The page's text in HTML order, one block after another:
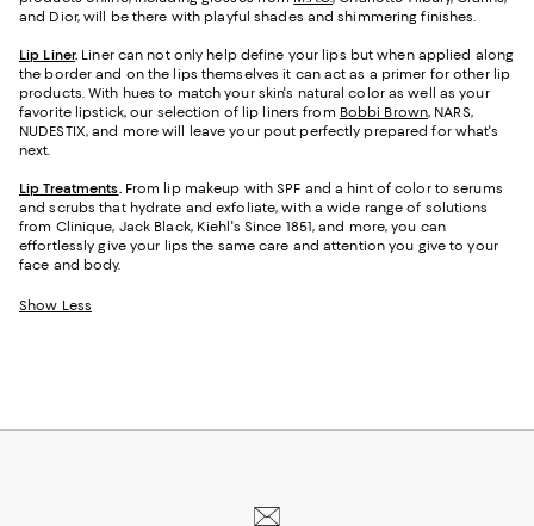
and Dior, will be there with playful shades and shimmering finishes.
Lip Liner. Liner can not only help define your lips but when applied along
the border and on the lips themselves it can act as a primer for other lip
products. With hues to match your skin's natural color as well as your
favorite lipstick, our selection of lip liners from Bobbi Brown, NARS,
NUDESTIX, and more will leave your pout perfectly prepared for what's
next.
Lip Treatments. From lip makeup with SPF and a hint of color to serums
and scrubs that hydrate and exfoliate, with a wide range of solutions
from Clinique, Jack Black, Kiehl's Since 1851, and more, you can
effortlessly give your lips the same care and attention you give to your
face and body.
Show Less